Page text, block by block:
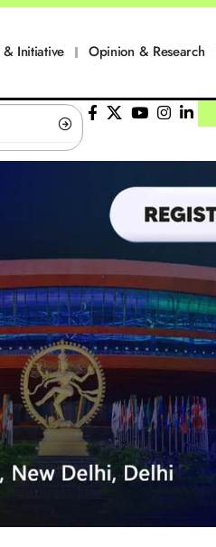
Initiative Opinion & Research